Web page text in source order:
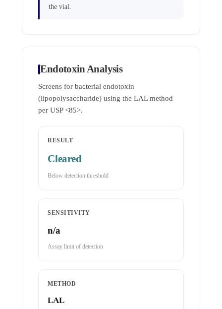
the vial.
Endotoxin Analysis
Screens for bacterial endotoxin
(lipopolysaccharide) using the LAL method
per USP <85>.
RESULT
Cleared
Below detection threshold
SENSITIVITY
n/a
Assay limit of detection
METHOD
LAL